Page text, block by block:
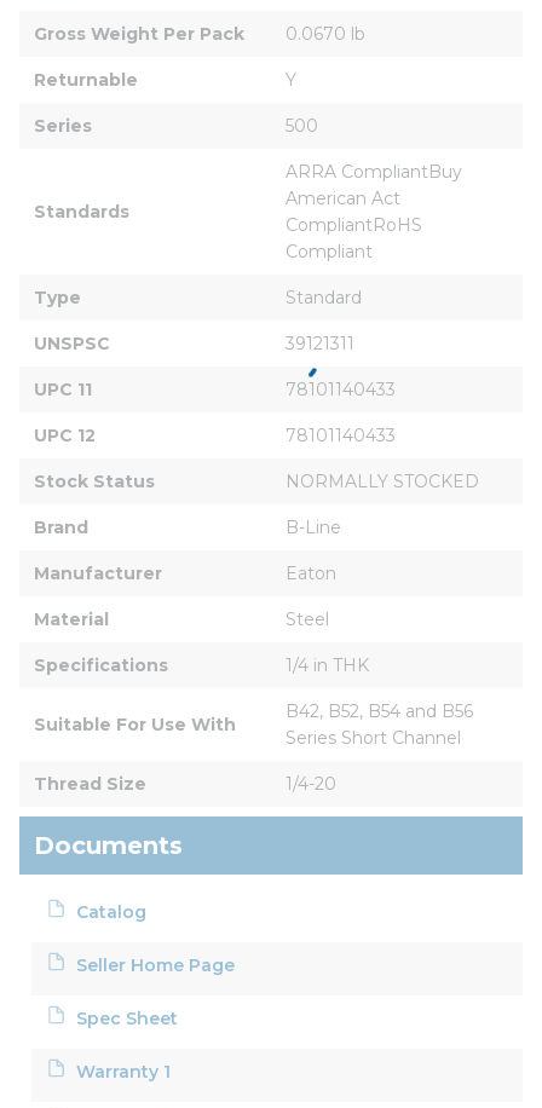
Gross Weight Per Pack 0.0670 lb
Returnable Y
Series 500
Standards
ARRA CompliantBuy
American Act
CompliantRoHS
Compliant
Type Standard
UNSPSC 39121311
UPC 11 78101140433
UPC 12 78101140433
Stock Status NORMALLY STOCKED
Brand B-Line
Manufacturer Eaton
Material Steel
Specifications 1/4 in THK
Suitable For Use With
B42, B52, B54 and B56
Series Short Channel
Thread Size 1/4-20
Documents
Catalog
Seller Home Page
Spec Sheet
Warranty 1